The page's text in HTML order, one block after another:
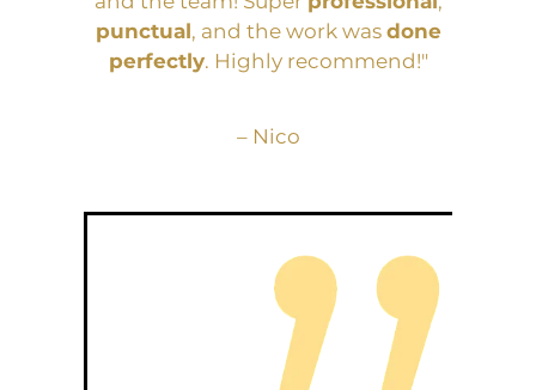
punctual, and the work wasdone
perfectly. Highly recommend!"
– Nico